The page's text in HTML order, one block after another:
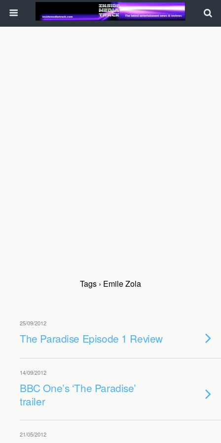
Tags › Emile Zola
25/09/2012
The Paradise Episode 1 Review
14/09/2012
BBC One’s ‘The Paradise’
trailer
21/05/2012